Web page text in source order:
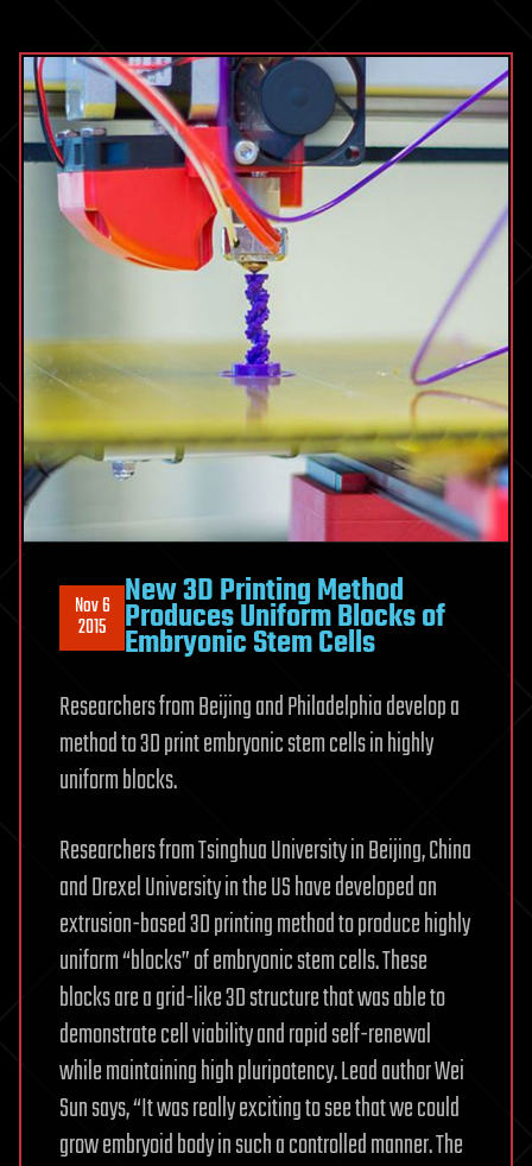
Nov 6
2015
New 3D Printing Method
Produces Uniform Blocks of
Embryonic Stem Cells
Researchers from Beijing and Philadelphia develop a
method to 3D print embryonic stem cells in highly
uniform blocks.
Researchers from Tsinghua University in Beijing, China
and Drexel University in the US have developed an
extrusion-based 3D printing method to produce highly
uniform “blocks” of embryonic stem cells. These
blocks are a grid-like 3D structure that was able to
demonstrate cell viability and rapid self-renewal
while maintaining high pluripotency. Lead author Wei
Sun says, “It was really exciting to see that we could
grow embryoid body in such a controlled manner. The